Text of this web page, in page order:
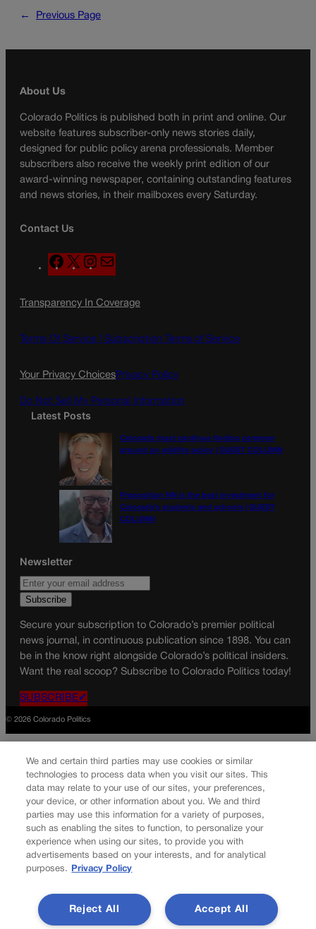
← Previous Page
About Us
Colorado Politics is published both in print and online. Our
website features subscriber-only news stories daily,
designed for public policy arena professionals. Member
subscribers also receive the weekly print edition of our
award-winning newspaper, containing outstanding features
and news stories, in their mailboxes every Saturday.
Contact Us
F
a
e
o
X
n
t
g
a
a
l
Transparency In Coverage
Terms Of Service | Subscription Terms of Service
Your Privacy ChoicesPrivacy Policy
Do Not Sell My Personal Information
Latest Posts
Colorado must continue finding common
ground on wildfire policy | GUEST COLUMN
Proposition NN is the best investment for
Colorado’s students and schools | GUEST
COLUMN
Newsletter
Secure your subscription to Colorado’s premier political
news journal, in continuous publication since 1898. You can
be in the know right alongside Colorado’s political insiders.
Want the real scoop? Subscribe to Colorado Politics today!
SUBSCRIBE✔
© 2026 Colorado Politics
We and certain third parties may use cookies or similar
technologies to process data when you visit our sites. This
data may relate to your use of our sites, your preferences,
your device, or other information about you. We and third
parties may use this information for a variety of purposes,
such as enabling the sites to function, to personalize your
experience when using our sites, to provide you with
advertisements based on your interests, and for analytical
purposes.
Privacy Policy
Accept All
Reject All